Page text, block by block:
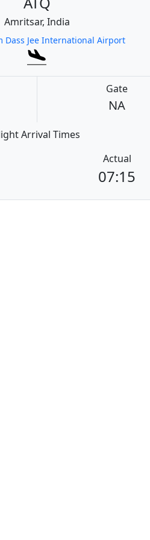
Amritsar, India
Dass Jee International Airport
Gate
NA
Arrival Times
Actual
07:15